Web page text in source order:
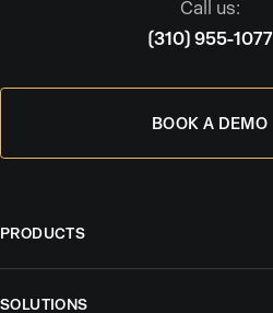
Call us:
(310) 955-1077
BOOK A DEMO
PRODUCTS
SOLUTIONS